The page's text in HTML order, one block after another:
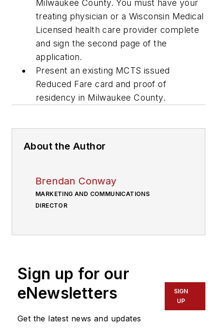
Milwaukee County. You must have your
treating physician or a Wisconsin Medical
Licensed health care provider complete
and sign the second page of the
application.
Present an existing MCTS issued
Reduced Fare card and proof of
residency in Milwaukee County.
About the Author
Brendan Conway
MARKETING AND COMMUNICATIONS
DIRECTOR
Sign up for our
eNewsletters
Get the latest news and updates
SIGN
UP